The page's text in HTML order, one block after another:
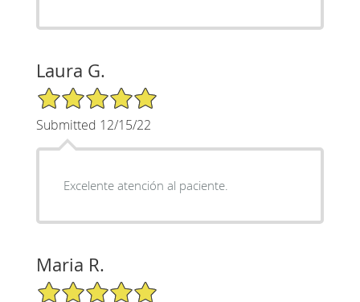
Laura G.
5/5 Star Rating
Submitted 12/15/22
Excelente atención al paciente.
Maria R.
5/5 Star Rating